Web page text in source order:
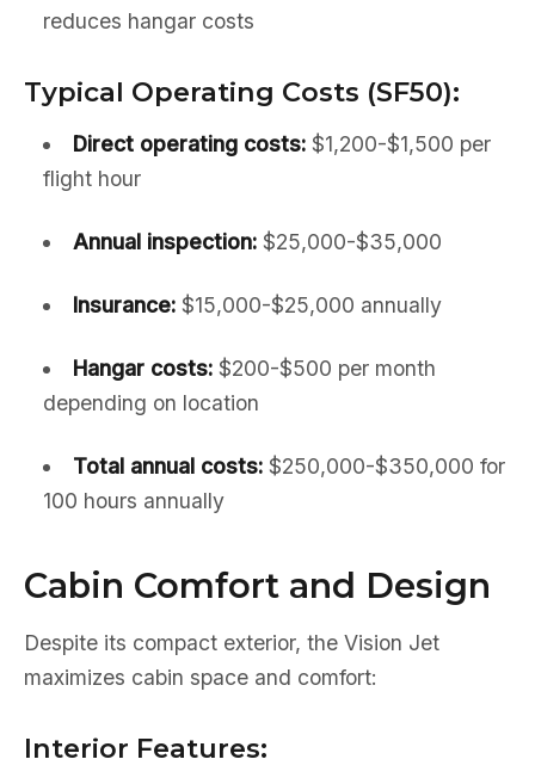
reduces hangar costs
Typical Operating Costs (SF50):
Direct operating costs:$1,200-$1,500 per
flight hour
Annual inspection:$25,000-$35,000
Insurance:$15,000-$25,000 annually
Hangar costs:$200-$500 per month
depending on location
Total annual costs:$250,000-$350,000 for
100 hours annually
Cabin Comfort and Design
Despite its compact exterior, the Vision Jet
maximizes cabin space and comfort:
Interior Features: